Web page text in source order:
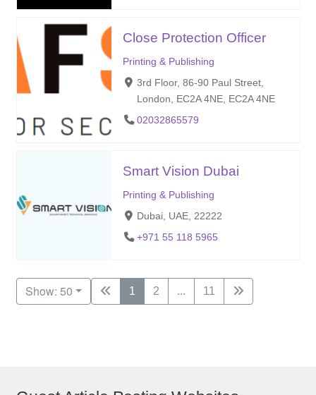
Close Protection Officer
Printing & Publishing
3rd Floor, 86-90 Paul Street,
London, EC2A 4NE, EC2A 4NE
02032865579
Smart Vision Dubai
Printing & Publishing
Dubai, UAE, 22222
+971 55 118 5965
Show: 50 1 2 ... 11